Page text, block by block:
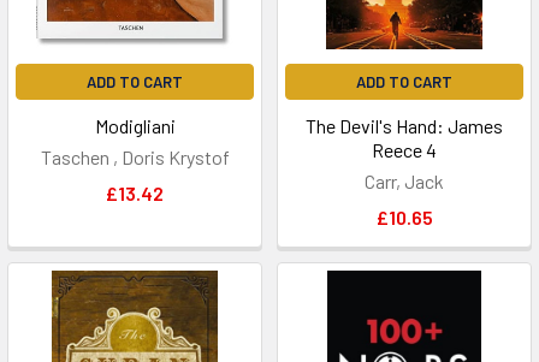
ADD TO CART
Modigliani
Taschen , Doris Krystof
£13.42
ADD TO CART
The Devil's Hand: James
Reece 4
Carr, Jack
£10.65